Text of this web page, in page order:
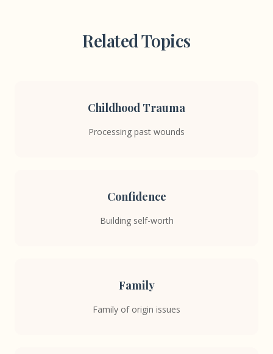
Related Topics
Childhood Trauma
Processing past wounds
Confidence
Building self-worth
Family
Family of origin issues